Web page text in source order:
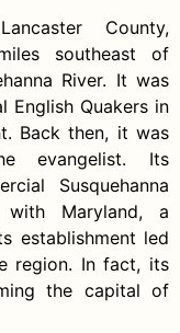
County,
southeast of
River. It was
English Quakers in
Back then, it was
evangelist. Its
Susquehanna
Maryland, a
establishment led
region. In fact, its
the capital of